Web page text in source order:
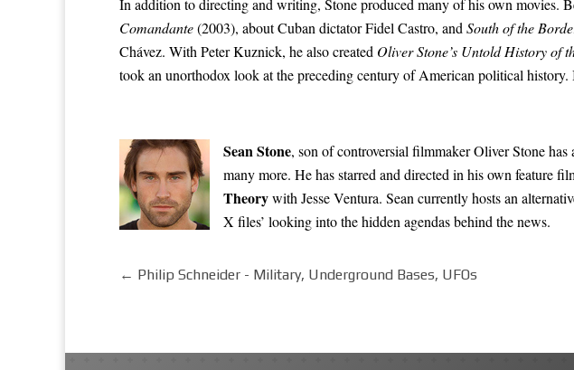
In addition to directing and writing, Stone produced many of his own movies.
Comandante(2003), about Cuban dictatorFidel Castro, and South of the
Chávez. With Peter Kuznick, he also created Oliver Stone’s Untold History of
took an unorthodox look at the preceding century of American political
Sean Stone, son of controversial filmmaker Oliver Stone
many more. He has starred and directed in his own feature
Theorywith Jesse Ventura. Sean currently hosts an
X files’ looking into the hidden agendas behind the news.
← Philip Schneider - Military, Underground Bases, UFOs